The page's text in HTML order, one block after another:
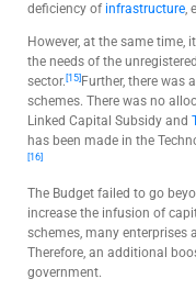
deficiency of infrastructure,
However, at the same time,
the needs of the
sector. [15] Further, there was
schemes. There was no
Linked Capital Subsidy and
has been made in the
[16]
The Budget failed to go
increase the infusion of
schemes, many enterprises
Therefore, an additional
government.